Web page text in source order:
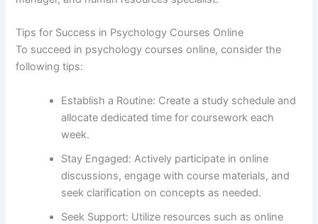
Tips for Success in Psychology Courses Online
To succeed in psychology courses online, consider the
following tips:
Establish a Routine: Create a study schedule and
allocate dedicated time for coursework each
week.
Stay Engaged: Actively participate in online
discussions, engage with course materials, and
seek clarification on concepts as needed.
Seek Support: Utilize resources such as online